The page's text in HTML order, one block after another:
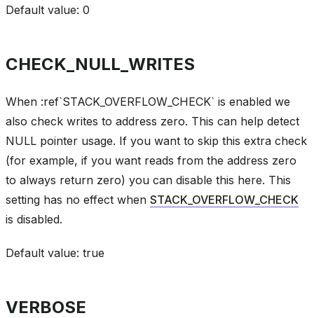
Default value: 0
CHECK_NULL_WRITES
When :ref`STACK_OVERFLOW_CHECK` is enabled we
also check writes to address zero. This can help detect
NULL pointer usage. If you want to skip this extra check
(for example, if you want reads from the address zero
to always return zero) you can disable this here. This
setting has no effect when STACK_OVERFLOW_CHECK
is disabled.
Default value: true
VERBOSE